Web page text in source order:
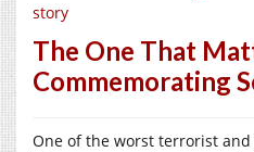
story
The One That
Commemorating
One of the worst terrorist